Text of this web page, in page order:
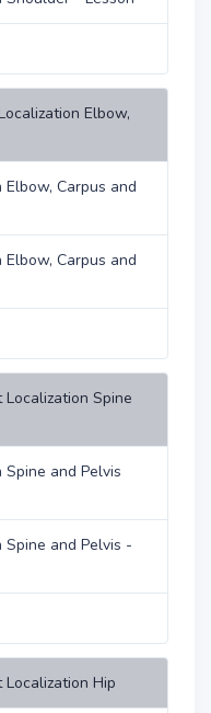
Elbow,
Carpus and
Carpus and
Spine
and Pelvis
and Pelvis -
Hip